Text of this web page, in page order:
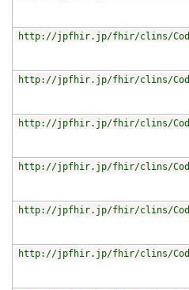
http://jpfhir.jp/fhir/clins/
http://jpfhir.jp/fhir/clins/
http://jpfhir.jp/fhir/clins/
http://jpfhir.jp/fhir/clins/
http://jpfhir.jp/fhir/clins/
http://jpfhir.jp/fhir/clins/